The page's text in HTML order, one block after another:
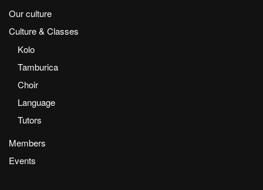
Our culture
Culture & Classes
Kolo
Tamburica
Choir
Language
Tutors
Members
Events